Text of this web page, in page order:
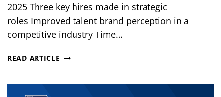
2025 Three key hires made in strategic
roles Improved talent brand perception in a
competitive industry Time…
READ ARTICLE STRATEGIC